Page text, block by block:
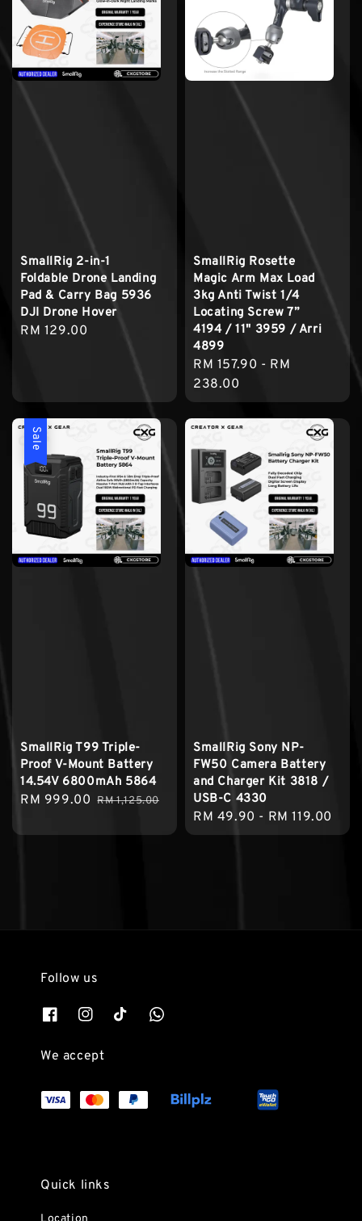
SmallRig 2-in-1
Foldable Drone Landing
Pad & Carry Bag 5936
DJI Drone Hover
Regular
RM 129.00
SmallRig Rosette
Magic Arm Max Load
3kg Anti Twist 1/4
Locating Screw 7”
4194 / 11" 3959 / Arri
4899
Regular
price
RM 157.90 - RM
238.00
Sale
SmallRig T99 Triple-
Proof V-Mount Battery
14.54V 6800mAh 5864
Sale
RM 999.00 Regular
RM 1,125.00
SmallRig Sony NP-
FW50 Camera Battery
and Charger Kit 3818 /
USB-C 4330
Regular
price
RM 49.90 - RM 119.00
Follow us
We accept
Quick links